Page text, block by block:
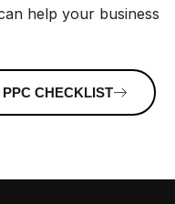
help your business
CHECKLIST